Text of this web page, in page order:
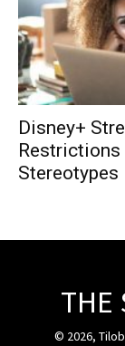
Disney+
Restrictions
Stereotypes
THE
© 2026,